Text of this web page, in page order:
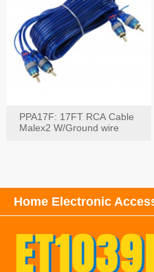
PPA17F: 17FT RCA Cable
Malex2 W/Ground wire
Home Electronic